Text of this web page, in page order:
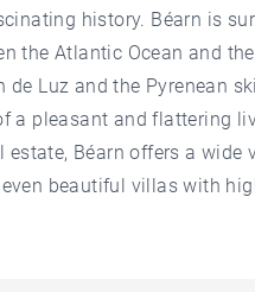
history. Béarn is
the Atlantic Ocean and
de Luz and the Pyrenean
a pleasant and flattering
estate, Béarn offers a
beautiful villas with